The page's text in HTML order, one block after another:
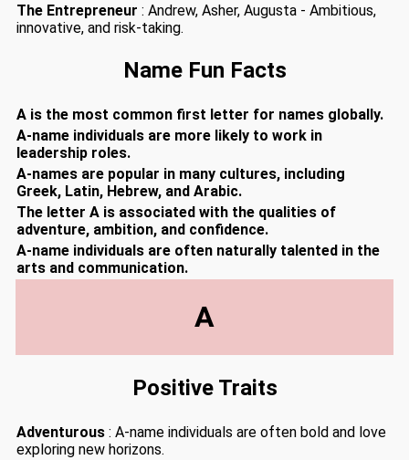
The Entrepreneur : Andrew, Asher, Augusta - Ambitious,
innovative, and risk-taking.
Name Fun Facts
A is the most common first letter for names globally.
A-name individuals are more likely to work in
leadership roles.
A-names are popular in many cultures, including
Greek, Latin, Hebrew, and Arabic.
The letter A is associated with the qualities of
adventure, ambition, and confidence.
A-name individuals are often naturally talented in the
arts and communication.
A
Positive Traits
Adventurous : A-name individuals are often bold and love
exploring new horizons.